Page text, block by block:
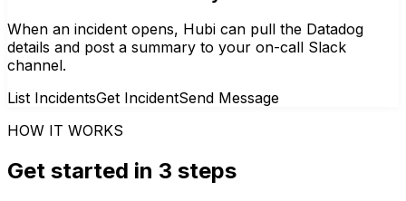
When an incident opens, Hubi can pull the Datadog
details and post a summary to your on-call Slack
channel.
List IncidentsGet IncidentSend Message
HOW IT WORKS
Get started in 3 steps